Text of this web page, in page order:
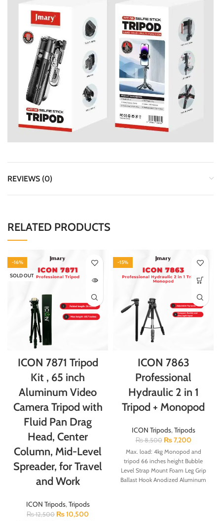
REVIEWS (0)
RELATED PRODUCTS
-16%
SOLD OUT
ICON 7871 Tripod
Kit , 65 inch
Aluminum Video
Camera Tripod with
Fluid Pan Drag
Head, Center
Column, Mid-Level
Spreader, for Travel
and Work
ICON Tripods,Tripods
₨12,500 ₨10,500
-15%
ICON 7863
Professional
Hydraulic 2 in 1
Tripod + Monopod
ICON Tripods,Tripods
₨8,500 ₨7,200
Max. load: 4kg Monopod and
tripod 66 inches height Bubble
Level Strap Mount Foam Leg Grip
Ballast Hook Anodized Aluminum